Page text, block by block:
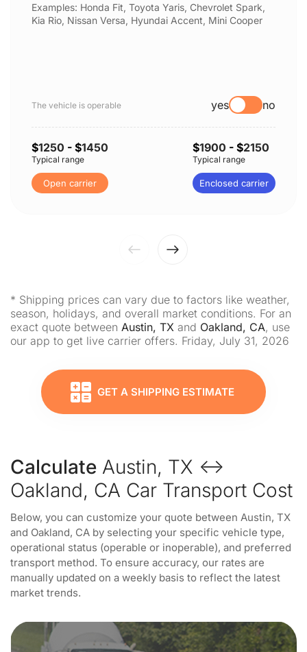
Examples: Honda Fit, Toyota Yaris, Chevrolet Spark,
Kia Rio, Nissan Versa, Hyundai Accent, Mini Cooper
The vehicle is operable yes no
$1250 - $1450
Typical range
Open carrier
$1900 - $2150
Typical range
Enclosed carrier
* Shipping prices can vary due to factors like weather,
season, holidays, and overall market conditions. For an
exact quote between Austin, TX and Oakland, CA, use
our app to get live carrier offers. Friday, July 31, 2026
GET A SHIPPING ESTIMATE
Calculate Austin, TX ↔
Oakland, CA Car Transport Cost
Below, you can customize your quote between Austin, TX
and Oakland, CA by selecting your specific vehicle type,
operational status (operable or inoperable), and preferred
transport method. To ensure accuracy, our rates are
manually updated on a weekly basis to reflect the latest
market trends.